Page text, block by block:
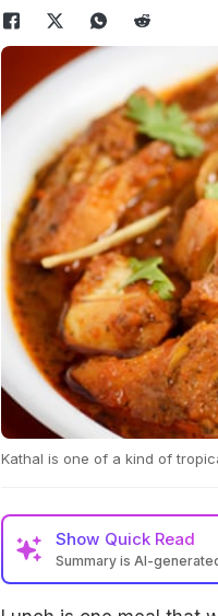
Kathal is one of a kind of
Show Quick Read
Summary is AI-